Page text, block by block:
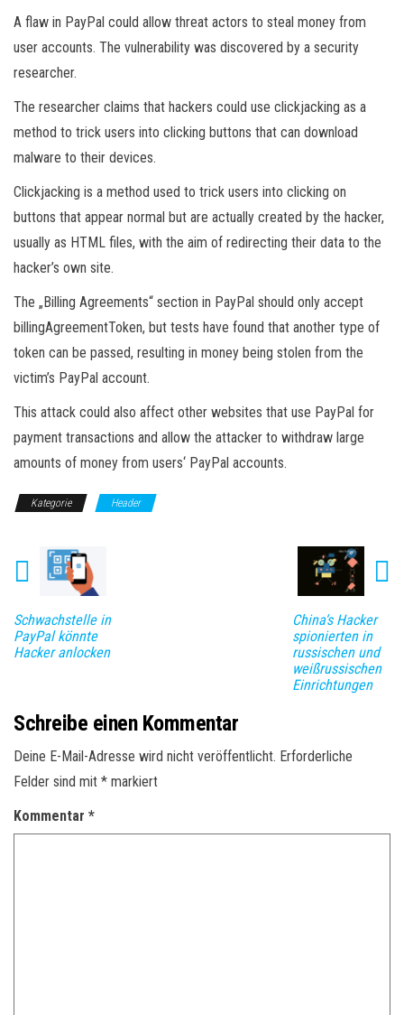
A flaw in PayPal could allow threat actors to steal money from
user accounts. The vulnerability was discovered by a security
researcher.
The researcher claims that hackers could use clickjacking as a
method to trick users into clicking buttons that can download
malware to their devices.
Clickjacking is a method used to trick users into clicking on
buttons that appear normal but are actually created by the hacker,
usually as HTML files, with the aim of redirecting their data to the
hacker’s own site.
The „Billing Agreements“ section in PayPal should only accept
billingAgreementToken, but tests have found that another type of
token can be passed, resulting in money being stolen from the
victim’s PayPal account.
This attack could also affect other websites that use PayPal for
payment transactions and allow the attacker to withdraw large
amounts of money from users‘ PayPal accounts.
Kategorie Header
Schwachstelle in
PayPal könnte
Hacker anlocken
China‘s Hacker
spionierten in
russischen und
weißrussischen
Einrichtungen
Schreibe einen Kommentar
Deine E-Mail-Adresse wird nicht veröffentlicht. Erforderliche
Felder sind mit * markiert
Kommentar *